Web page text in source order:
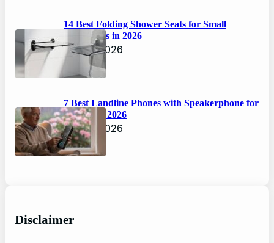
14 Best Folding Shower Seats for Small
Bathrooms in 2026
April 6, 2026
7 Best Landline Phones with Speakerphone for
Seniors in 2026
April 5, 2026
Disclaimer